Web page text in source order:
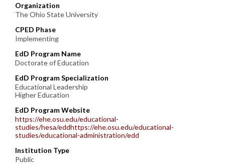
Organization
The Ohio State University
CPED Phase
Implementing
EdD Program Name
Doctorate of Education
EdD Program Specialization
Educational Leadership
Higher Education
EdD Program Website
https://ehe.osu.edu/educational-
studies/hesa/eddhttps://ehe.osu.edu/educational-
studies/educational-administration/edd
Institution Type
Public